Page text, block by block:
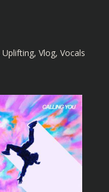
Uplifting, Vlog, Vocals